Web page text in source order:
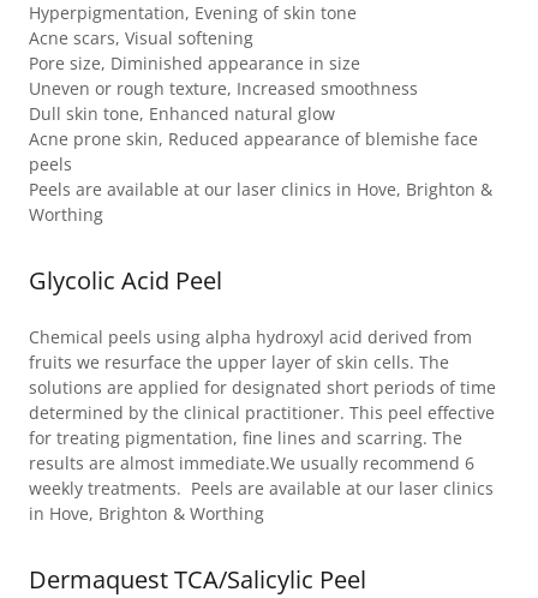
Hyperpigmentation, Evening of skin tone
Acne scars, Visual softening
Pore size, Diminished appearance in size
Uneven or rough texture, Increased smoothness
Dull skin tone, Enhanced natural glow
Acne prone skin, Reduced appearance of blemishe face
peels
Peels are available at our laser clinics in Hove, Brighton &
Worthing
Glycolic Acid Peel
Chemical peels using alpha hydroxyl acid derived from
fruits we resurface the upper layer of skin cells. The
solutions are applied for designated short periods of time
determined by the clinical practitioner. This peel effective
for treating pigmentation, fine lines and scarring. The
results are almost immediate.We usually recommend 6
weekly treatments. Peels are available at our laser clinics
in Hove, Brighton & Worthing
Dermaquest TCA/Salicylic Peel